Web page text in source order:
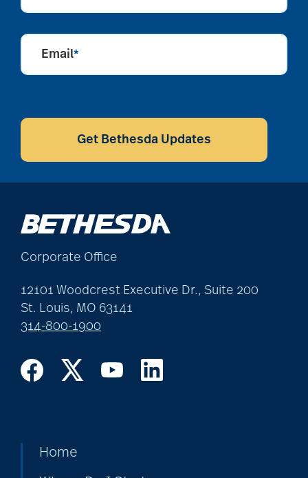
Email*
CAPTCHA
Get Bethesda Updates
Corporate Office
12101 Woodcrest Executive Dr., Suite 200
St. Louis, MO 63141
314-800-1900
Home